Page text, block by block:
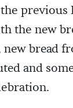
previous
the new
bread
and